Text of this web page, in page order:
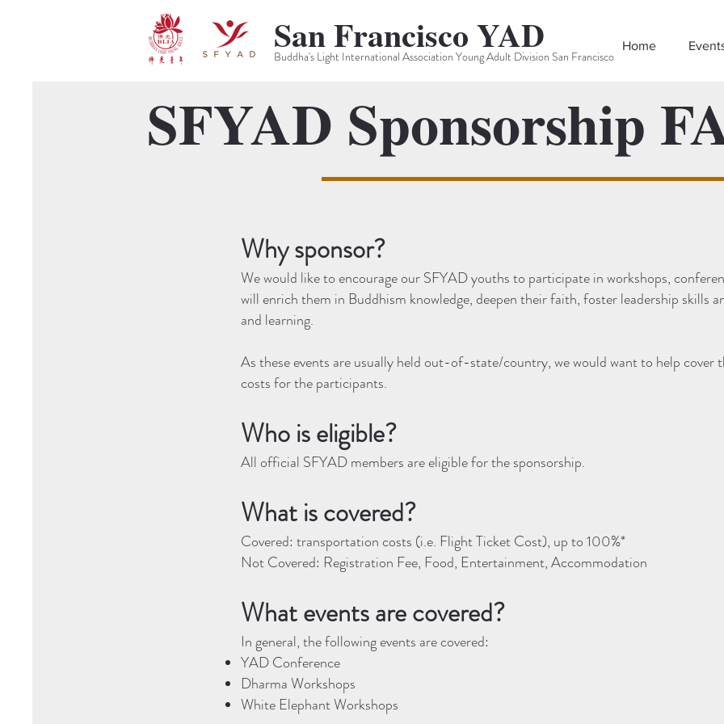
Home
Buddha's Light International Association Young Adult Division San Francisco
San Francisco YAD
SFYAD Sponsorship
Why sponsor?
We would like to encourage our SFYAD youths to participate in workshops,
will enrich them in Buddhism knowledge, deepen their faith, foster leadership skills
and learning.
As these events are usually held out-of-state/country, we would want to help cover
costs for the participants.
Who is eligible?
All official SFYAD members are eligible for the sponsorship.
What is covered?
Covered: transportation costs (i.e. Flight Ticket Cost)​, up to 100%*
Not Covered: Registration Fee, Food, Entertainment, Accommodation
What events are covered?
In general, the following events are covered:
YAD Conference
Dharma Workshops
White Elephant Workshops